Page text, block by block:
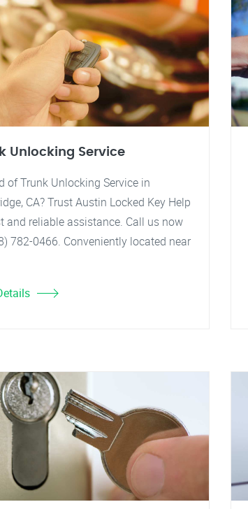
Unlocking Service
of Trunk Unlocking Service in
CA? Trust Austin Locked Key Help
and reliable assistance. Call us now
782-0466. Conveniently located near